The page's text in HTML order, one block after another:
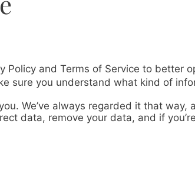
Policy and Terms of Service to better
sure you understand what kind of
We’ve always regarded it that
data, remove your data, and if